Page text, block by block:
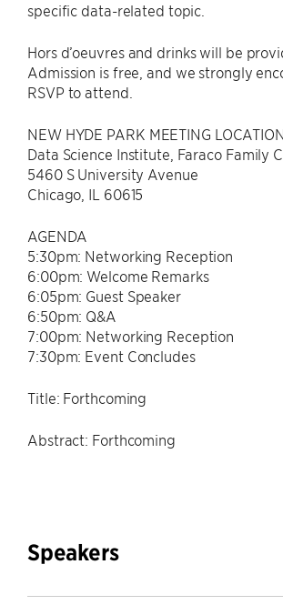
specific data-related topic.
Hors d’oeuvres and drinks will be
Admission is free, and we strongly
RSVP to attend.
NEW HYDE PARK MEETING
Data Science Institute, Faraco Family
5460 S University Avenue
Chicago, IL 60615
AGENDA
5:30pm: Networking Reception
6:00pm: Welcome Remarks
6:05pm: Guest Speaker
6:50pm: Q&A
7:00pm: Networking Reception
7:30pm: Event Concludes
Title: Forthcoming
Abstract: Forthcoming
Speakers